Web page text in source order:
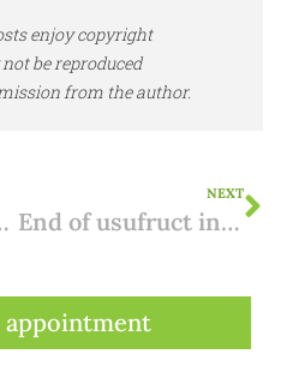
enjoy copyright
be reproduced
from the author.
2 steps
NEXT
End of usufruct in Spain: how taxed?
appointment